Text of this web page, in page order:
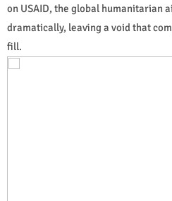
on USAID, the global humanitarian
dramatically, leaving a void that
fill.